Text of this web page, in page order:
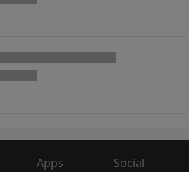
Apps Social